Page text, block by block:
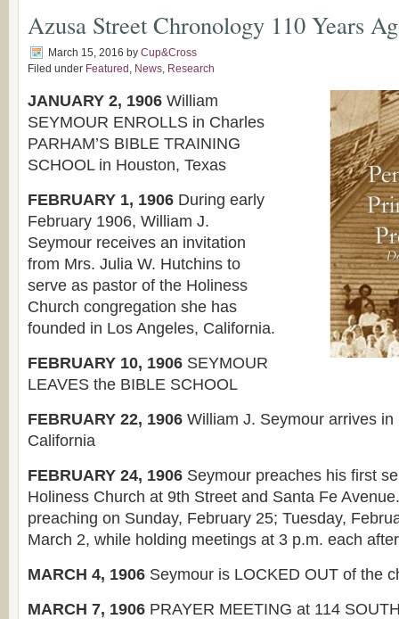
Azusa Street Chronology 110 Years
March 15, 2016 by Cup&Cross
Filed under Featured , News, Research
JANUARY 2, 1906 William
SEYMOUR ENROLLS in Charles
PARHAM’S BIBLE TRAINING
SCHOOL in Houston, Texas
FEBRUARY 1, 1906 During early
February 1906, William J.
Seymour receives an invitation
from Mrs. Julia W. Hutchins to
serve as pastor of the Holiness
Church congregation she has
founded in Los Angeles, California.
FEBRUARY 10, 1906 SEYMOUR
LEAVES the BIBLE SCHOOL
FEBRUARY 22, 1906 William J. Seymour arrives in
California
FEBRUARY 24, 1906 Seymour preaches his first
Holiness Church at 9th Street and Santa Fe
preaching on Sunday, February 25; Tuesday,
March 2, while holding meetings at 3 p.m. each
MARCH 4, 1906 Seymour is LOCKED OUT of the
MARCH 7, 1906 PRAYER MEETING at 114